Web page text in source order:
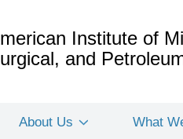
Institute of
and
About Us What